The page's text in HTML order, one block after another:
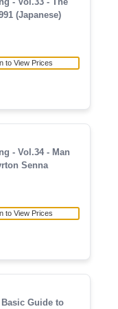
(Japanese)
to View Prices
- Vol.34 - Man
Senna
to View Prices
Guide to